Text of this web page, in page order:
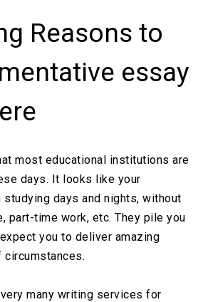
Reasons to
essay
most educational institutions are
days. It looks like your
days and nights, without
part-time work, etc. They pile you
you to deliver amazing
very many writing services for